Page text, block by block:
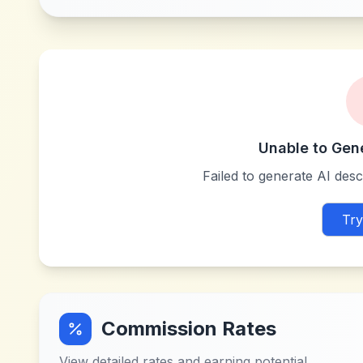
Unable to
Failed to generate AI
Commission Rates